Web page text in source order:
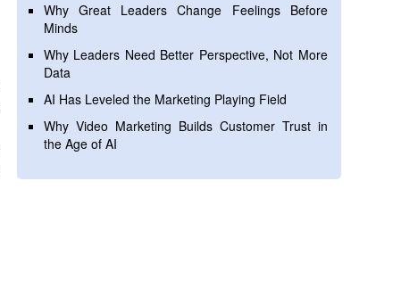
Why Great Leaders Change Feelings Before
Minds
Why Leaders Need Better Perspective, Not More
Data
AI Has Leveled the Marketing Playing Field
Why Video Marketing Builds Customer Trust in
the Age of AI